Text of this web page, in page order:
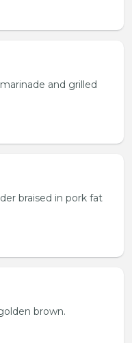
and grilled
braised in pork fat
brown.